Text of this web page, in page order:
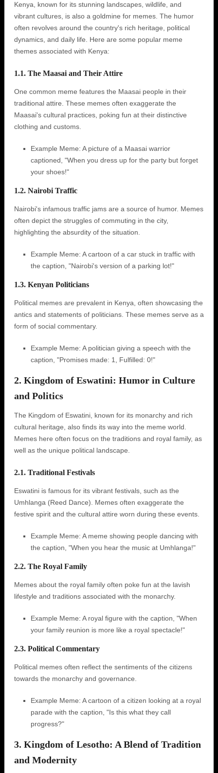
Kenya, known for its stunning landscapes, wildlife, and
vibrant cultures, is also a goldmine for memes. The humor
often revolves around the country's rich heritage, political
dynamics, and daily life. Here are some popular meme
themes associated with Kenya:
1.1. The Maasai and Their Attire
One common meme features the Maasai people in their
traditional attire. These memes often exaggerate the
Maasai's cultural practices, poking fun at their distinctive
clothing and customs.
Example Meme: A picture of a Maasai warrior
captioned, "When you dress up for the party but forget
your shoes!"
1.2. Nairobi Traffic
Nairobi's infamous traffic jams are a source of humor. Memes
often depict the struggles of commuting in the city,
highlighting the absurdity of the situation.
Example Meme: A cartoon of a car stuck in traffic with
the caption, "Nairobi's version of a parking lot!"
1.3. Kenyan Politicians
Political memes are prevalent in Kenya, often showcasing the
antics and statements of politicians. These memes serve as a
form of social commentary.
Example Meme: A politician giving a speech with the
caption, "Promises made: 1, Fulfilled: 0!"
2. Kingdom of Eswatini: Humor in Culture
and Politics
The Kingdom of Eswatini, known for its monarchy and rich
cultural heritage, also finds its way into the meme world.
Memes here often focus on the traditions and royal family, as
well as the unique political landscape.
2.1. Traditional Festivals
Eswatini is famous for its vibrant festivals, such as the
Umhlanga (Reed Dance). Memes often exaggerate the
festive spirit and the cultural attire worn during these events.
Example Meme: A meme showing people dancing with
the caption, "When you hear the music at Umhlanga!"
2.2. The Royal Family
Memes about the royal family often poke fun at the lavish
lifestyle and traditions associated with the monarchy.
Example Meme: A royal figure with the caption, "When
your family reunion is more like a royal spectacle!"
2.3. Political Commentary
Political memes often reflect the sentiments of the citizens
towards the monarchy and governance.
Example Meme: A cartoon of a citizen looking at a royal
parade with the caption, "Is this what they call
progress?"
3. Kingdom of Lesotho: A Blend of Tradition
and Modernity